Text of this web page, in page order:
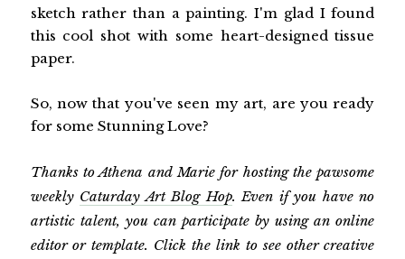
sketch rather than a painting. I'm glad I found
this cool shot with some heart-designed tissue
paper.
So, now that you've seen my art, are you ready
for some Stunning Love?
Thanks to Athena and Marie for hosting the pawsome
weekly Caturday Art Blog Hop. Even if you have no
artistic talent, you can participate by using an online
editor or template. Click the link to see other creative